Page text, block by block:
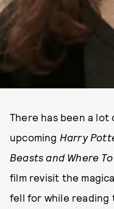
There has been a lot
upcoming Harry
Beasts and Where
film revisit the
fell for while reading